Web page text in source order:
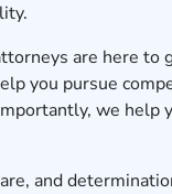
are here to
you pursue
we help
and